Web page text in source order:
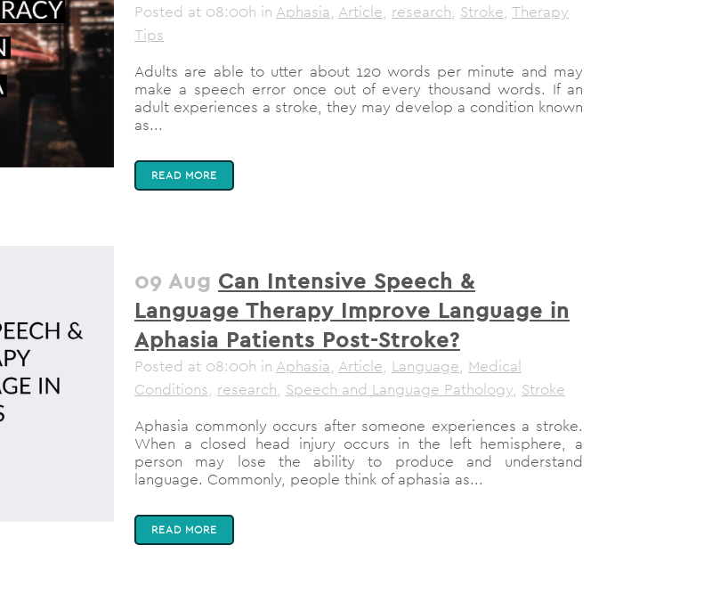
Posted at 08:00h in Aphasia, Article, research, Stroke, Therapy
Tips
Adults are able to utter about 120 words per minute and may
make a speech error once out of every thousand words. If an
adult experiences a stroke, they may develop a condition known
as...
READ MORE
09 Aug Can Intensive Speech &
Language Therapy Improve Language in
Aphasia Patients Post-Stroke?
Posted at 08:00h in Aphasia, Article, Language, Medical
Conditions, research, Speech and Language Pathology, Stroke
Aphasia commonly occurs after someone experiences a stroke.
When a closed head injury occurs in the left hemisphere, a
person may lose the ability to produce and understand
language. Commonly, people think of aphasia as...
READ MORE